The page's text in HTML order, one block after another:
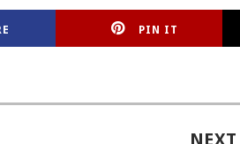
PIN IT
NEXT